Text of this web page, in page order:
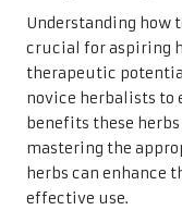
Understanding how
crucial for aspiring
therapeutic
novice herbalists to
benefits these
mastering the
herbs can enhance
effective use.